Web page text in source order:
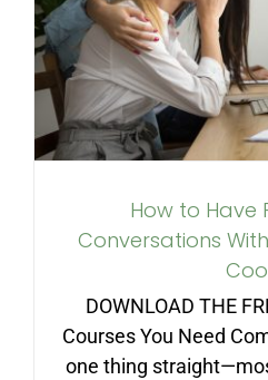
Losing
How to Have
Conversations
DOWNLOAD THE
Courses You Need
one thing